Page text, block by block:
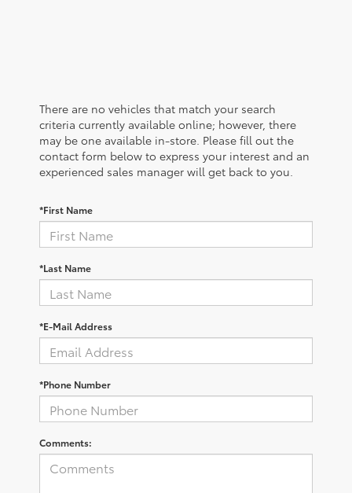
There are no vehicles that match your search
criteria currently available online; however, there
may be one available in-store. Please fill out the
contact form below to express your interest and an
experienced sales manager will get back to you.
*First Name
*Last Name
*E-Mail Address
*Phone Number
Comments: